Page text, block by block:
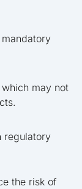
may not
regulatory
the risk of